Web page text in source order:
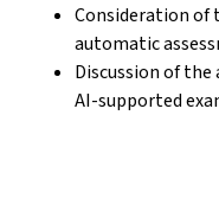
Consideration of
automatic
Discussion of the
AI-supported